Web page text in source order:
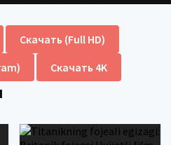
Скачать (Full HD)
Скачать 4K